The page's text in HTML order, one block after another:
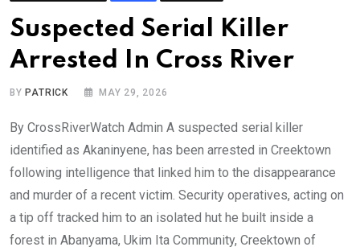
Suspected Serial Killer
Arrested In Cross River
BY PATRICK MAY 29, 2026
By CrossRiverWatch Admin A suspected serial killer
identified as Akaninyene, has been arrested in Creektown
following intelligence that linked him to the disappearance
and murder of a recent victim. Security operatives, acting on
a tip off tracked him to an isolated hut he built inside a
forest in Abanyama, Ukim Ita Community, Creektown of